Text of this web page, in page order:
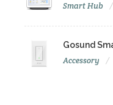
Smart Hub
Gosund
Accessory